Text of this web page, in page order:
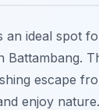
an ideal spot
Battambang.
escape
enjoy